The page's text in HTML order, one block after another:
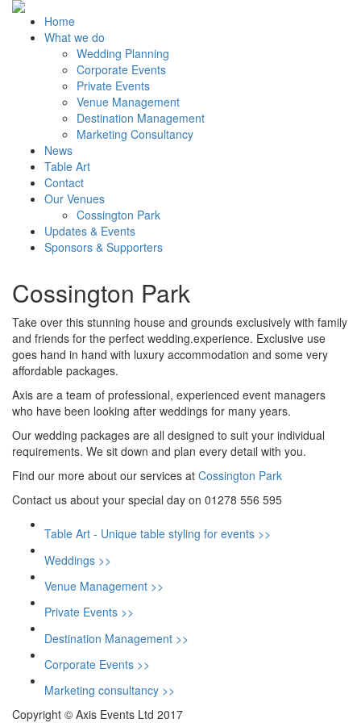
Home
What we do
Wedding Planning
Corporate Events
Private Events
Venue Management
Destination Management
Marketing Consultancy
News
Table Art
Contact
Our Venues
Cossington Park
Updates & Events
Sponsors & Supporters
Cossington Park
Take over this stunning house and grounds exclusively with family
and friends for the perfect wedding.experience. Exclusive use
goes hand in hand with luxury accommodation and some very
affordable packages.
Axis are a team of professional, experienced event managers
who have been looking after weddings for many years.
Our wedding packages are all designed to suit your individual
requirements. We sit down and plan every detail with you.
Find our more about our services at Cossington Park
Contact us about your special day on 01278 556 595
Table Art - Unique table styling for events >>
Weddings >>
Venue Management >>
Private Events >>
Destination Management >>
Corporate Events >>
Marketing consultancy >>
Copyright © Axis Events Ltd 2017